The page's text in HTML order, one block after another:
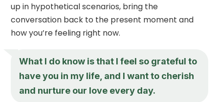
up in hypothetical scenarios, bring the
conversation back to the present moment and
how you’re feeling right now.
What I do know is that I feel so grateful to
have you in my life, and I want to cherish
and nurture our love every day.